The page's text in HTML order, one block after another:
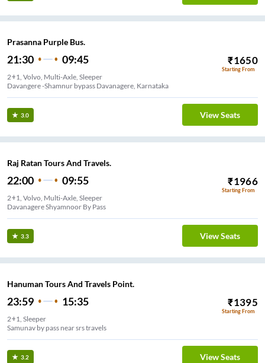
Prasanna Purple Bus.
21:30 09:45 ₹1650
Starting From
2+1, Volvo, Multi-Axle, Sleeper
Davangere -Shamnur bypass Davanagere, Karnataka
3.0 View Seats
Raj Ratan Tours And Travels.
22:00 09:55 ₹1966
Starting From
2+1, Volvo, Multi-Axle, Sleeper
Davanagere Shyamnoor By Pass
3.3 View Seats
Hanuman Tours And Travels Point.
23:59 15:35 ₹1395
Starting From
2+1, Sleeper
Samunav by pass near srs travels
3.2 View Seats